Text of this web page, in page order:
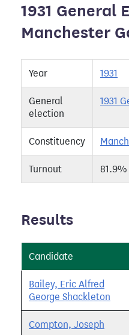
1931 General
Manchester
Year 1931
General
election
1931
Constituency
Turnout 81.9%
Results
Candidate
Bailey, Eric Alfred
George Shackleton
Compton, Joseph